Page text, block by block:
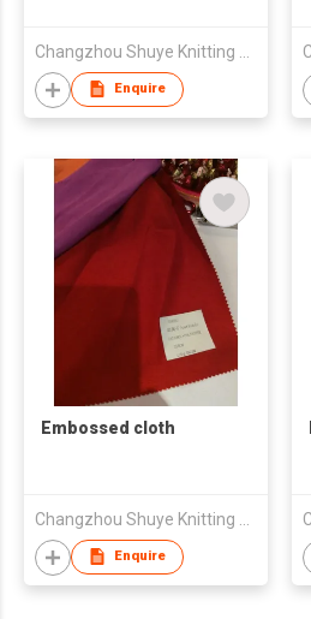
Enquire
Embossed cloth
Enquire